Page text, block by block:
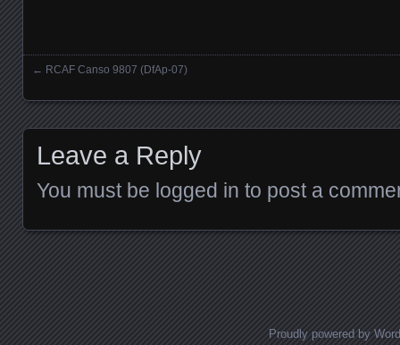
← RCAF Canso 9807 (DfAp-07)
Leave a Reply
You must be logged in to post a
Proudly powered by